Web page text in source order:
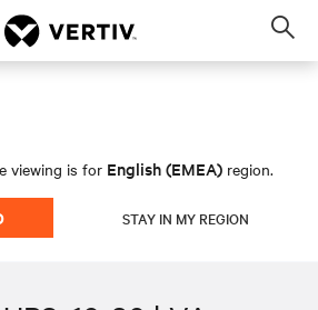
viewing is for English (EMEA) region.
STAY IN MY REGION